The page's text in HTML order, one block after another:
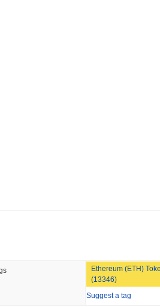
Four-Day Senate Window Before
Ethereum (ETH)
(13346)
Suggest a tag